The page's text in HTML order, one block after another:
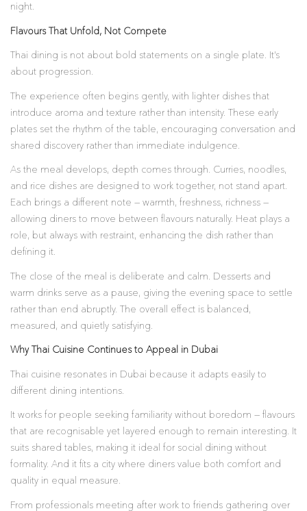
night.
Flavours That Unfold, Not Compete
Thai dining is not about bold statements on a single plate. It’s
about progression.
The experience often begins gently, with lighter dishes that
introduce aroma and texture rather than intensity. These early
plates set the rhythm of the table, encouraging conversation and
shared discovery rather than immediate indulgence.
As the meal develops, depth comes through. Curries, noodles,
and rice dishes are designed to work together, not stand apart.
Each brings a different note — warmth, freshness, richness —
allowing diners to move between flavours naturally. Heat plays a
role, but always with restraint, enhancing the dish rather than
defining it.
The close of the meal is deliberate and calm. Desserts and
warm drinks serve as a pause, giving the evening space to settle
rather than end abruptly. The overall effect is balanced,
measured, and quietly satisfying.
Why Thai Cuisine Continues to Appeal in Dubai
Thai cuisine resonates in Dubai because it adapts easily to
different dining intentions.
It works for people seeking familiarity without boredom — flavours
that are recognisable yet layered enough to remain interesting. It
suits shared tables, making it ideal for social dining without
formality. And it fits a city where diners value both comfort and
quality in equal measure.
From professionals meeting after work to friends gathering over